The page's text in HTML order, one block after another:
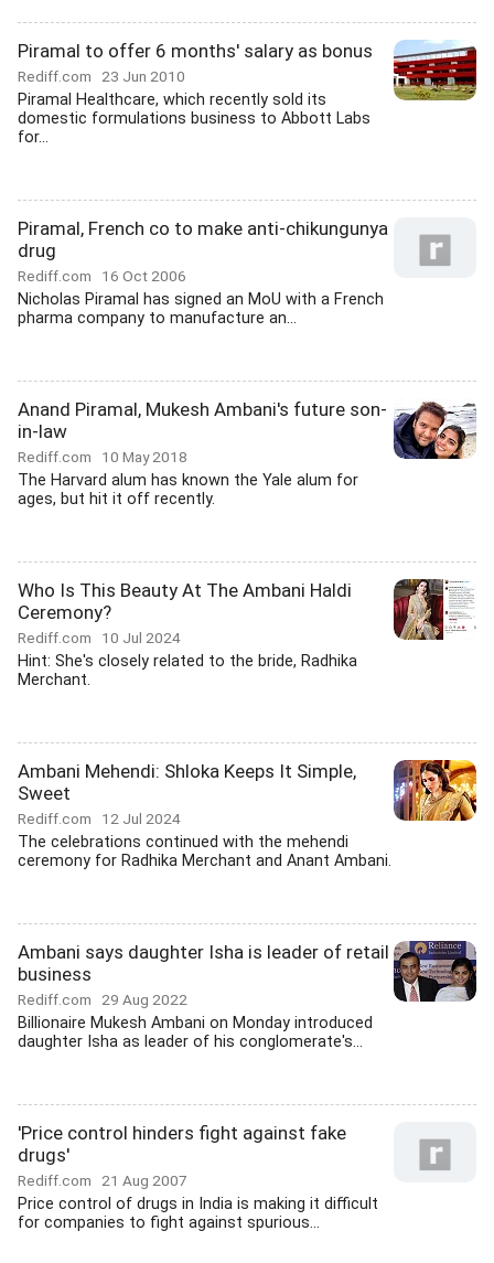
Piramal to offer 6 months' salary as bonus
Rediff.com 23 Jun 2010
Piramal Healthcare, which recently sold its
domestic formulations business to Abbott Labs
for...
Piramal, French co to make anti-chikungunya
drug
Rediff.com 16 Oct 2006
Nicholas Piramal has signed an MoU with a French
pharma company to manufacture an...
Anand Piramal, Mukesh Ambani's future son-
in-law
Rediff.com 10 May 2018
The Harvard alum has known the Yale alum for
ages, but hit it off recently.
Who Is This Beauty At The Ambani Haldi
Ceremony?
Rediff.com 10 Jul 2024
Hint: She's closely related to the bride, Radhika
Merchant.
Ambani Mehendi: Shloka Keeps It Simple,
Sweet
Rediff.com 12 Jul 2024
The celebrations continued with the mehendi
ceremony for Radhika Merchant and Anant Ambani.
Ambani says daughter Isha is leader of retail
business
Rediff.com 29 Aug 2022
Billionaire Mukesh Ambani on Monday introduced
daughter Isha as leader of his conglomerate's...
'Price control hinders fight against fake
drugs'
Rediff.com 21 Aug 2007
Price control of drugs in India is making it difficult
for companies to fight against spurious...